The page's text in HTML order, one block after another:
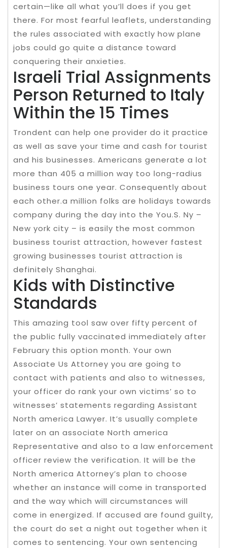
certain—like all what you’ll does if you get
there. For most fearful leaflets, understanding
the rules associated with exactly how plane
jobs could go quite a distance toward
conquering their anxieties.
Israeli Trial Assignments
Person Returned to Italy
Within the 15 Times
Trondent can help one provider do it practice
as well as save your time and cash for tourist
and his businesses. Americans generate a lot
more than 405 a million way too long-radius
business tours one year. Consequently about
each other.a million folks are holidays towards
company during the day into the You.S. Ny –
New york city – is easily the most common
business tourist attraction, however fastest
growing businesses tourist attraction is
definitely Shanghai.
Kids with Distinctive
Standards
This amazing tool saw over fifty percent of
the public fully vaccinated immediately after
February this option month. Your own
Associate Us Attorney you are going to
contact with patients and also to witnesses,
your officer do rank your own victims’ so to
witnesses’ statements regarding Assistant
North america Lawyer. It’s usually complete
later on an associate North america
Representative and also to a law enforcement
officer review the verification. It will be the
North america Attorney’s plan to choose
whether an instance will come in transported
and the way which will circumstances will
come in energized. If accused are found guilty,
the court do set a night out together when it
comes to sentencing. Your own sentencing